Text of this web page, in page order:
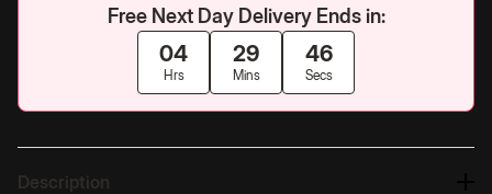
Free Next Day Delivery Ends in:
04
Hrs
29
Mins
45
Secs
Description